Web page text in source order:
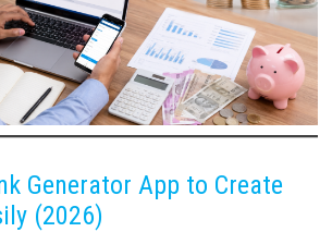
Generator App to Create
(2026)